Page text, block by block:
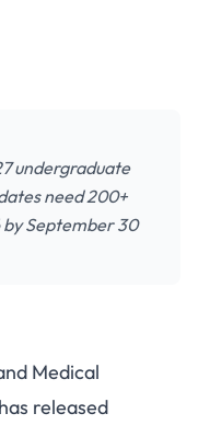
undergraduate
need 200+
by September 30
Eligibility
and
Medical
released